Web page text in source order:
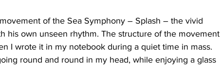
of the Sea Symphony – Splash – the vivid
his own unseen rhythm. The structure of the movement
I wrote it in my notebook during a quiet time in mass.
round and round in my head, while enjoying a glass